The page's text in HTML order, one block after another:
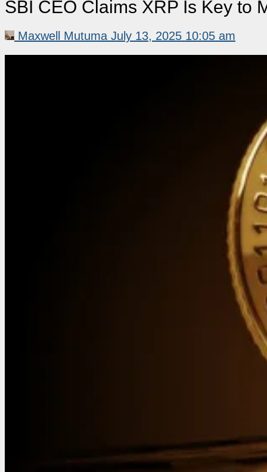
SBI CEO Claims XRP Is Key to
Maxwell Mutuma July 13, 2025 10:05 am